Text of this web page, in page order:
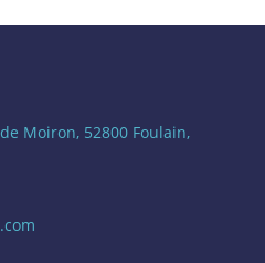
Moiron, 52800 Foulain,